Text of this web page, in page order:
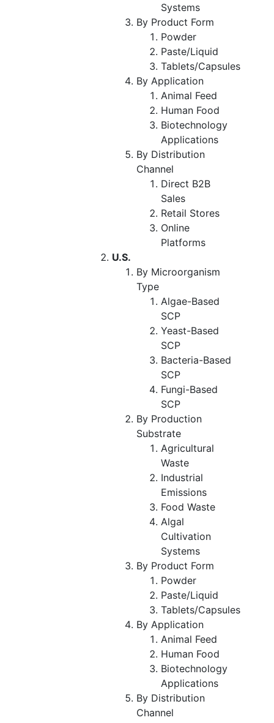
Systems
By Product Form
Powder
Paste/Liquid
Tablets/Capsules
By Application
Animal Feed
Human Food
Biotechnology
Applications
By Distribution
Channel
Direct B2B
Sales
Retail Stores
Online
Platforms
U.S.
By Microorganism
Type
Algae-Based
SCP
Yeast-Based
SCP
Bacteria-Based
SCP
Fungi-Based
SCP
By Production
Substrate
Agricultural
Waste
Industrial
Emissions
Food Waste
Algal
Cultivation
Systems
By Product Form
Powder
Paste/Liquid
Tablets/Capsules
By Application
Animal Feed
Human Food
Biotechnology
Applications
By Distribution
Channel